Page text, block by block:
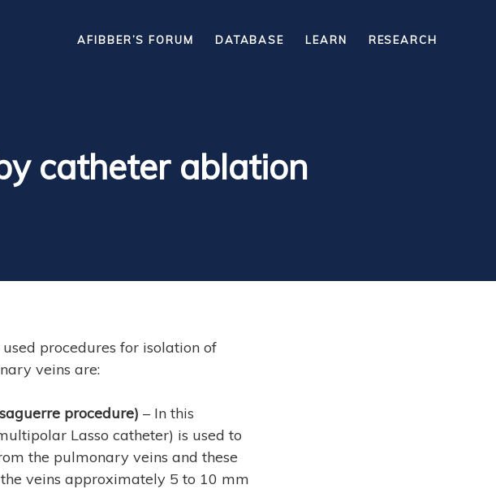
AFIBBER’S FORUM DATABASE LEARN RESEARCH
catheter ablation
used procedures for isolation of
veins are:
procedure) – In this
Lasso catheter) is used to
the pulmonary veins and these
veins approximately 5 to 10 mm